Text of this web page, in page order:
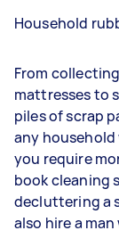
Household
From
mattresses to
piles of scrap
any household
you require
book cleaning
decluttering a
also hire a